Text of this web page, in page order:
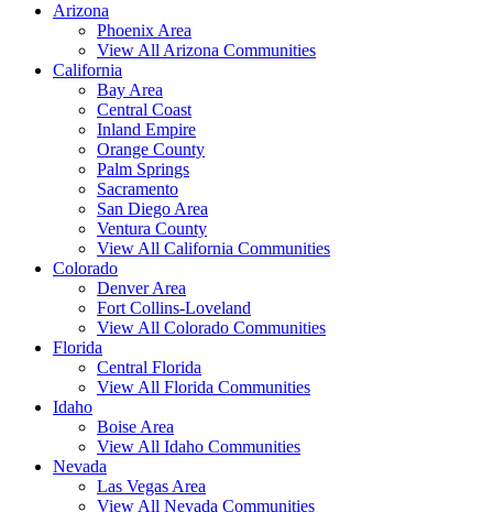
Arizona
Phoenix Area
View All Arizona Communities
California
Bay Area
Central Coast
Inland Empire
Orange County
Palm Springs
Sacramento
San Diego Area
Ventura County
View All California Communities
Colorado
Denver Area
Fort Collins-Loveland
View All Colorado Communities
Florida
Central Florida
View All Florida Communities
Idaho
Boise Area
View All Idaho Communities
Nevada
Las Vegas Area
View All Nevada Communities